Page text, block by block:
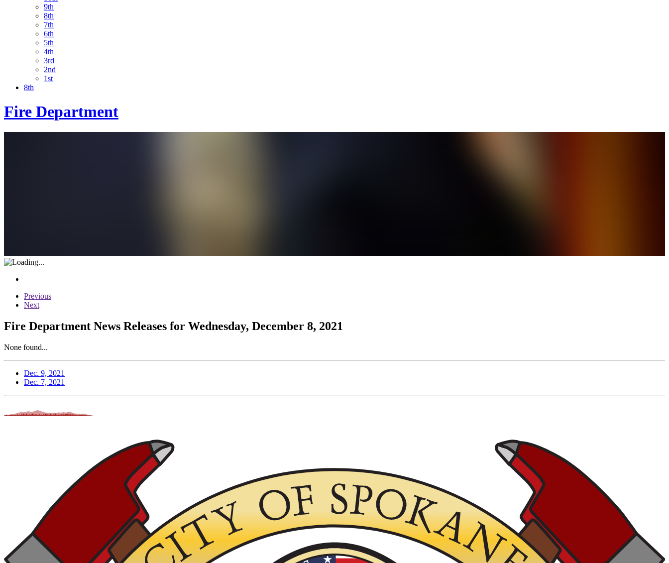
9th
8th
7th
6th
5th
4th
3rd
2nd
1st
8th
Fire Department
Previous
Next
Fire Department News Releases for Wednesday, December 8, 2021
None found...
Dec. 9, 2021
Dec. 7, 2021